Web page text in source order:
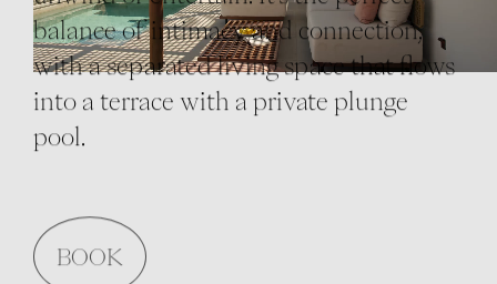
balance of intimacy and connection,
with a separated living space that flows
into a terrace with a private plunge
pool.
BOOK